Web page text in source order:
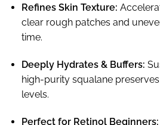
Refines Skin Texture:
clear rough patches and
time.
Deeply Hydrates & Buffers:
high-purity squalane
levels.
Perfect for Retinol Beginners: